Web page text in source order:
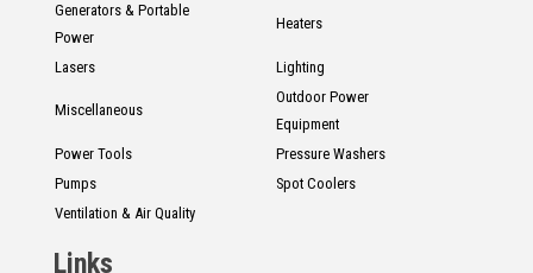
Generators & Portable
Power
Heaters
Lasers Lighting
Miscellaneous
Outdoor Power
Equipment
Power Tools
Pressure Washers
Pumps
Spot Coolers
Ventilation & Air Quality
Links